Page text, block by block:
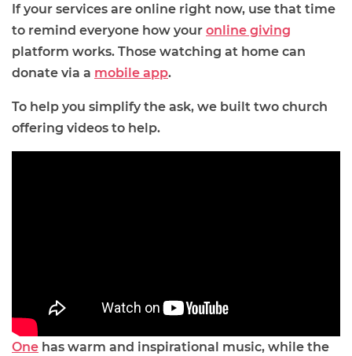
If your services are online right now, use that time
to remind everyone how your online giving
platform works. Those watching at home can
donate via a mobile app.
To help you simplify the ask, we built two church
offering videos to help.
One has warm and inspirational music, while the